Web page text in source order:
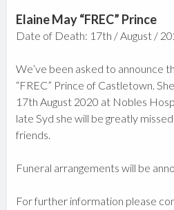
Elaine May “FREC” Prince
Date of Death: 17th / August /
We’ve been asked to announce
“FREC” Prince of Castletown.
17th August 2020 at Nobles
late Syd she will be greatly
friends.
Funeral arrangements will be
For further information please